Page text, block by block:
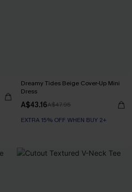
Dreamy Tides Beige Cover-Up Mini
Dress
A$43.16A$47.95
EXTRA 15% OFF WHEN BUY 2+